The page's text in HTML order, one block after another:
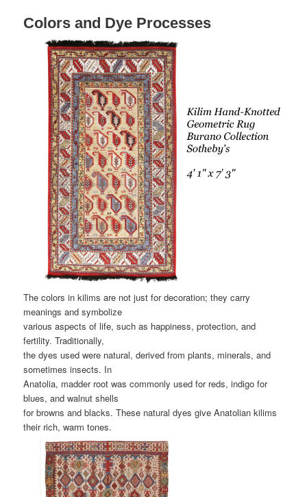
Colors and Dye Processes
The colors in kilims are not just for decoration; they carry
meanings and symbolize
various aspects of life, such as happiness, protection, and
fertility. Traditionally,
the dyes used were natural, derived from plants, minerals, and
sometimes insects. In
Anatolia, madder root was commonly used for reds, indigo for
blues, and walnut shells
for browns and blacks. These natural dyes give Anatolian kilims
their rich, warm tones.